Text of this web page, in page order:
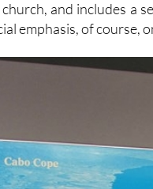
de Interpretación”
and includes a
emphasis, of course,